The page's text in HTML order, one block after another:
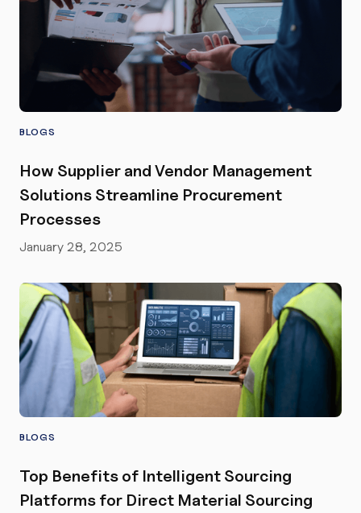
BLOGS
How Supplier and Vendor Management
Solutions Streamline Procurement
Processes
January 28, 2025
BLOGS
Top Benefits of Intelligent Sourcing
Platforms for Direct Material Sourcing